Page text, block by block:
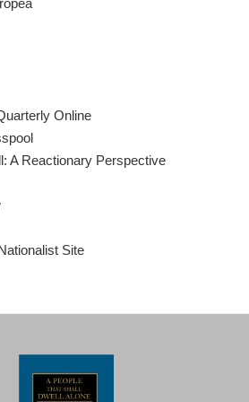
Online
A Reactionary Perspective
Site